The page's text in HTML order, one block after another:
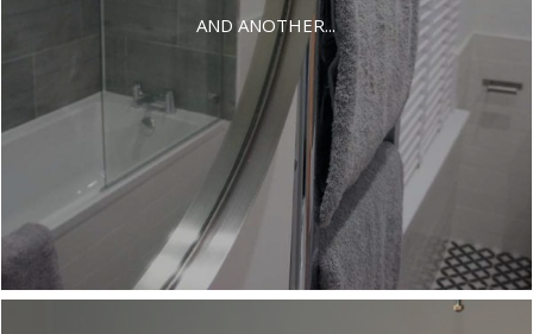
AND ANOTHER...
COMFORTABLE WORKSPACE
BEDROOM TV'S